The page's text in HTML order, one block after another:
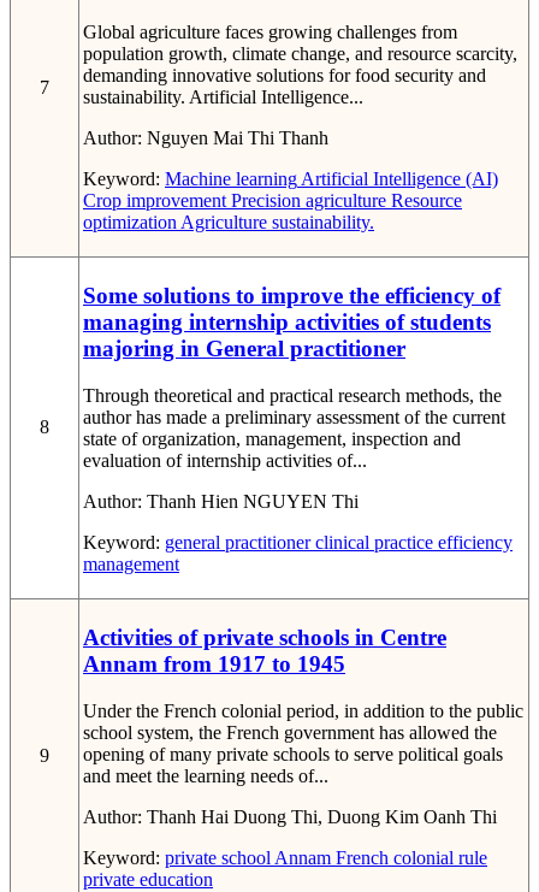
7
Global agriculture faces growing challenges from
population growth, climate change, and resource scarcity,
demanding innovative solutions for food security and
sustainability. Artificial Intelligence...
Author: Nguyen Mai Thi Thanh
Keyword: Machine learning Artificial Intelligence (AI)
Crop improvement Precision agriculture Resource
optimization Agriculture sustainability.
8
Some solutions to improve the efficiency of
managing internship activities of students
majoring in General practitioner
Through theoretical and practical research methods, the
author has made a preliminary assessment of the current
state of organization, management, inspection and
evaluation of internship activities of...
Author: Thanh Hien NGUYEN Thi
Keyword: general practitionerclinical practice efficiency
management
9
Activities of private schools in Centre
Annam from 1917 to 1945
Under the French colonial period, in addition to the public
school system, the French government has allowed the
opening of many private schools to serve political goals
and meet the learning needs of...
Author: Thanh Hai Duong Thi, Duong Kim Oanh Thi
Keyword: private school Annam French colonial rule
private education